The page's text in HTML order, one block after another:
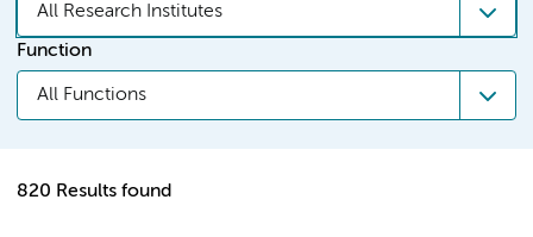
All Research Institutes
Function
All Functions
820 Results found